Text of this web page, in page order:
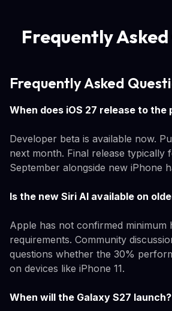
Frequently
Frequently Asked
When does iOS 27 release to the
Developer beta is available now.
next month. Final release typically
September alongside new iPhone
Is the new Siri AI available on
Apple has not confirmed minimum
requirements. Community
questions whether the 30%
on devices like iPhone 11.
When will the Galaxy S27 launch?